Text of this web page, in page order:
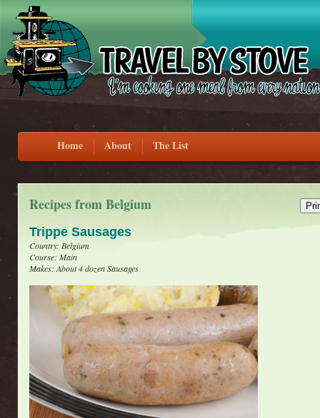
Home About The List
Recipes from Belgium
Trippe Sausages
Country: Belgium
Course: Main
Makes: About 4 dozen Sausages